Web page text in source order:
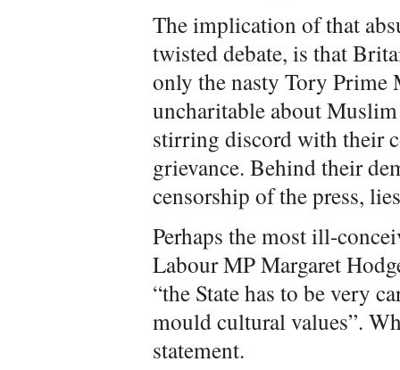
The implication of that
twisted debate, is that
only the nasty Tory Prime
uncharitable about
stirring discord with their
grievance. Behind their
censorship of the press,
Perhaps the most ill-
Labour MP Margaret
“the State has to be very
mould cultural values”.
statement.